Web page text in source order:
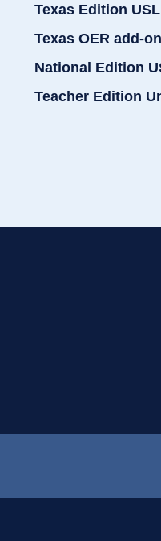
Texas Edition USL
Texas OER add-on
National Edition
Teacher Edition